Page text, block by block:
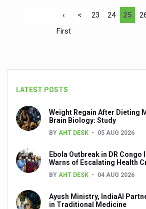
‹
First
< 23 24 25
LATEST POSTS
Weight Regain After Dieting
Brain Biology: Study
BY AHT DESK 05 AUG 2026
Ebola Outbreak in DR Congo
Warns of Escalating Health
BY AHT DESK 04 AUG 2026
Ayush Ministry, IndiaAI
in Traditional Medicine